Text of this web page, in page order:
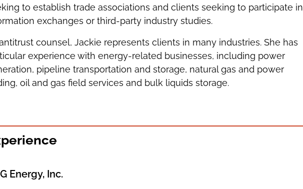
to establish trade associations and clients seeking to participate in
exchanges or third-party industry studies.
counsel, Jackie represents clients in many industries. She has
experience with energy-related businesses, including power
pipeline transportation and storage, natural gas and power
oil and gas field services and bulk liquids storage.
Energy, Inc.